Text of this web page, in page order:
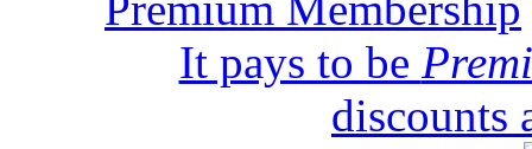
It pays to be
discounts